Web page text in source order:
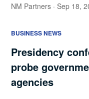
NM Partners · Sep 18,
BUSINESS NEWS
Presidency
probe
agencies